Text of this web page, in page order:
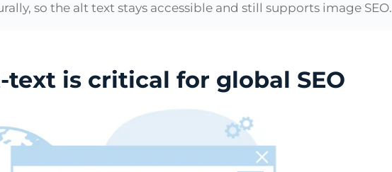
so the alt text stays accessible and still supports image SEO.
is critical for global SEO